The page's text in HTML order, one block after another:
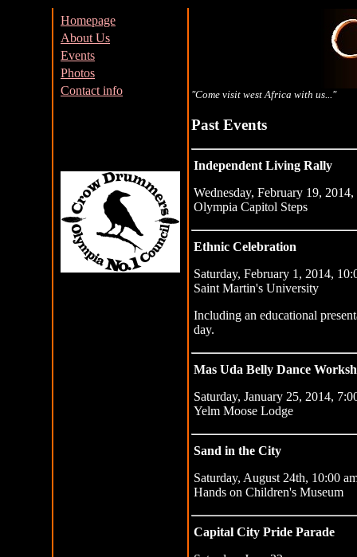
Homepage
About Us
Events
Photos
Contact info
"Come visit west Africa with us..."
Past Events
Independent Living Rally
Wednesday, February 19,
Olympia Capitol Steps
Ethnic Celebration
Saturday, February 1, 2014,
Saint Martin's University
Including an educational
day.
Mas Uda Belly Dance
Saturday, January 25, 2014,
Yelm Moose Lodge
Sand in the City
Saturday, August 24th, 10:00
Hands on Children's Museum
Capital City Pride Parade